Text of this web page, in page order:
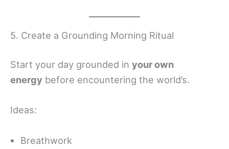
5. Create a Grounding Morning Ritual
Start your day grounded in your own
energy before encountering the world’s.
Ideas:
Breathwork